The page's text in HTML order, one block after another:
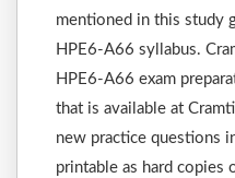
mentioned in this study
HPE6-A66 syllabus.
HPE6-A66 exam
that is available at
new practice questions
printable as hard copies